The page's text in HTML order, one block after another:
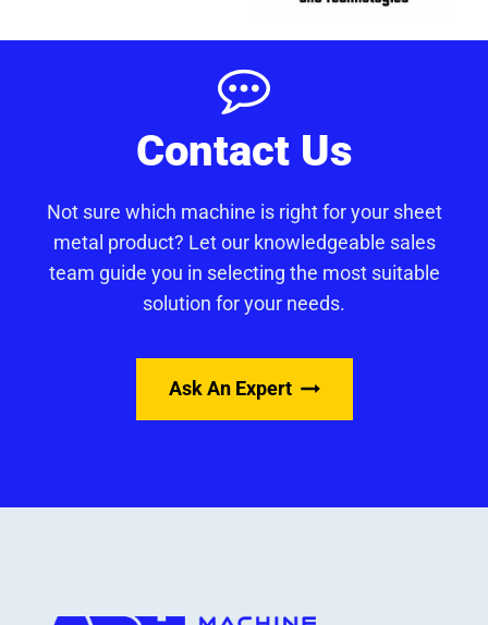
Contact Us
Not sure which machine is right for your sheet
metal product? Let our knowledgeable sales
team guide you in selecting the most suitable
solution for your needs.
Ask An Expert